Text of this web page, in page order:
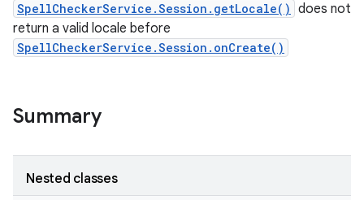
SpellCheckerService.Session.getLocale() does not
return a valid locale before
SpellCheckerService.Session.onCreate()
Summary
Nested classes